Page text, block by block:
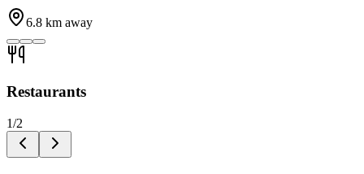
6.8 km away
Restaurants
1/2